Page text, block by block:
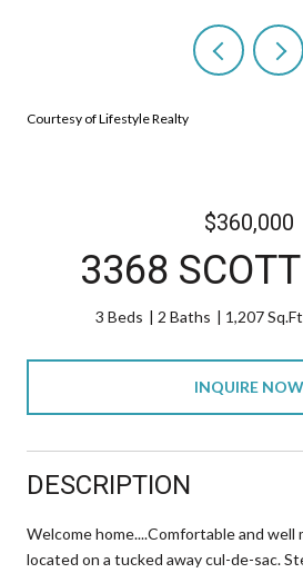
Courtesy of Lifestyle Realty
$360,000
3368
3 Beds 2 Baths 1,207
INQUIRE NOW
DESCRIPTION
Welcome home....Comfortable and well
located on a tucked away cul-de-sac.